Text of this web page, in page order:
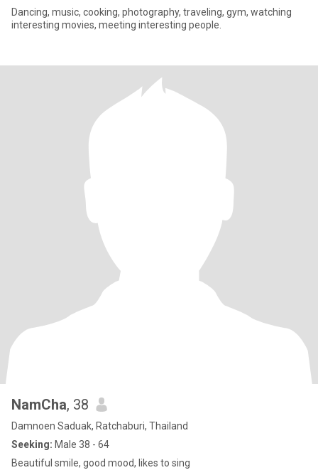
Dancing, music, cooking, photography, traveling, gym, watching
interesting movies, meeting interesting people.
NamCha, 38
Damnoen Saduak, Ratchaburi, Thailand
Seeking: Male 38 - 64
Beautiful smile, good mood, likes to sing